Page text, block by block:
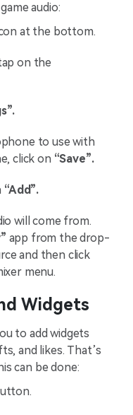
audio:
at the bottom.
on the
to use with
click on “Save”.
“Add”.
will come from.
app from the drop-
and then click
menu.
Widgets
to add widgets
and likes. That’s
can be done: